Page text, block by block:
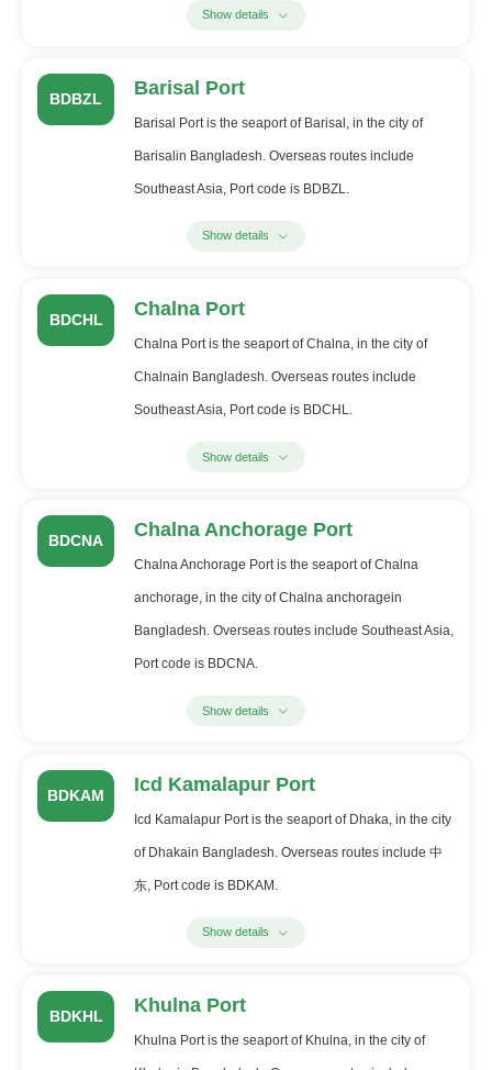
Show details
BDBZL Barisal Port
Barisal Port is the seaport of Barisal, in the city of
Barisalin Bangladesh. Overseas routes include
Southeast Asia, Port code is BDBZL.
Show details
BDCHL Chalna Port
Chalna Port is the seaport of Chalna, in the city of
Chalnain Bangladesh. Overseas routes include
Southeast Asia, Port code is BDCHL.
Show details
BDCNA Chalna Anchorage Port
Chalna Anchorage Port is the seaport of Chalna
anchorage, in the city of Chalna anchoragein
Bangladesh. Overseas routes include Southeast Asia,
Port code is BDCNA.
Show details
BDKAM Icd Kamalapur Port
Icd Kamalapur Port is the seaport of Dhaka, in the city
of Dhakain Bangladesh. Overseas routes include 中
东, Port code is BDKAM.
Show details
BDKHL Khulna Port
Khulna Port is the seaport of Khulna, in the city of